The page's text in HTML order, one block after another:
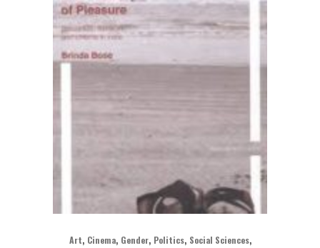
Art, Cinema, Gender, Politics, Social Sciences,